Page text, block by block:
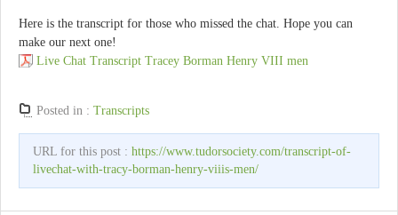
Here is the transcript for those who missed the chat. Hope you can
make our next one!
Live Chat Transcript Tracey Borman Henry VIII men
Posted in : Transcripts
URL for this post : https://www.tudorsociety.com/transcript-of-
livechat-with-tracy-borman-henry-viiis-men/